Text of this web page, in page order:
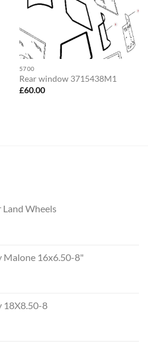
5700
Rear window 3715438M1
£60.00
Land Wheels
Malone 16x6.50-8"
18X8.50-8